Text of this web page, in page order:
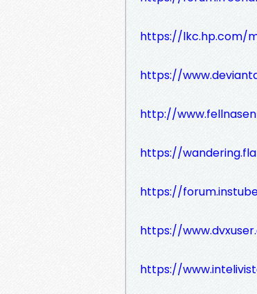
https://lkc.hp.com/
https://
http://
https://
https://
https://
https://